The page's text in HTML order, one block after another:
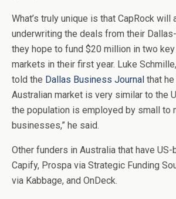
What’s truly unique is that CapRock will
underwriting the deals from their
they hope to fund $20 million in two
markets in their first year. Luke Schmille,
told the Dallas Business Journal that
Australian market is very similar to the
the population is employed by small to
businesses,” he said.
Other funders in Australia that have US-
Capify, Prospa via Strategic Funding
via Kabbage, and OnDeck.